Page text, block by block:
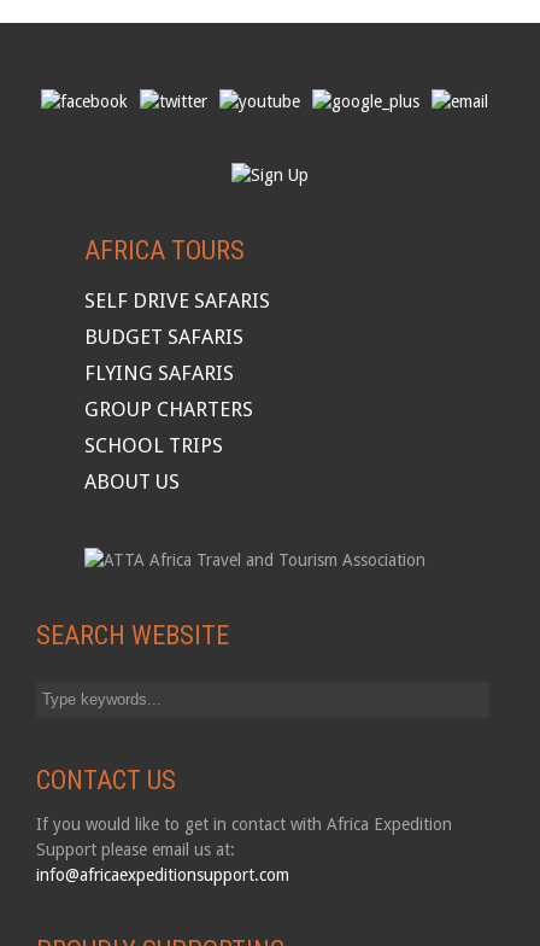
AFRICA TOURS
SELF DRIVE SAFARIS
BUDGET SAFARIS
FLYING SAFARIS
GROUP CHARTERS
SCHOOL TRIPS
ABOUT US
SEARCH WEBSITE
CONTACT US
If you would like to get in contact with Africa Expedition
Support please email us at:
info@africaexpeditionsupport.com